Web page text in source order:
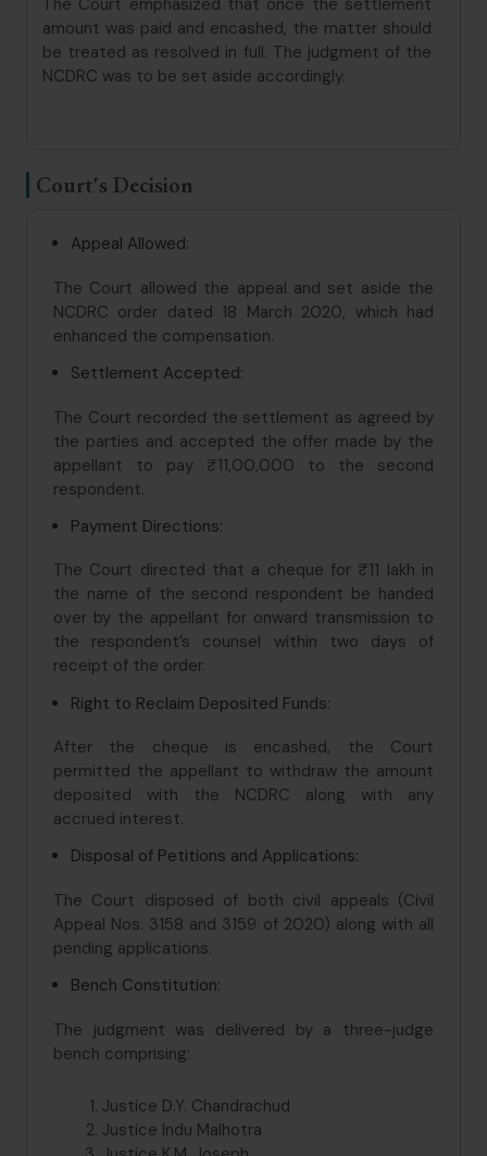
The Court emphasized that once the settlement
amount was paid and encashed, the matter should
be treated as resolved in full. The judgment of the
NCDRC was to be set aside accordingly.
Court's Decision
Appeal Allowed:
The Court allowed the appeal and set aside the
NCDRC order dated 18 March 2020, which had
enhanced the compensation.
Settlement Accepted:
The Court recorded the settlement as agreed by
the parties and accepted the offer made by the
appellant to pay ₹11,00,000 to the second
respondent.
Payment Directions:
The Court directed that a cheque for ₹11 lakh in
the name of the second respondent be handed
over by the appellant for onward transmission to
the respondent’s counsel within two days of
receipt of the order.
Right to Reclaim Deposited Funds:
After the cheque is encashed, the Court
permitted the appellant to withdraw the amount
deposited with the NCDRC along with any
accrued interest.
Disposal of Petitions and Applications:
The Court disposed of both civil appeals (Civil
Appeal Nos. 3158 and 3159 of 2020) along with all
pending applications.
Bench Constitution:
The judgment was delivered by a three-judge
bench comprising:
Justice D.Y. Chandrachud
Justice Indu Malhotra